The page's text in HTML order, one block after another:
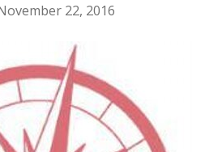
22, 2016